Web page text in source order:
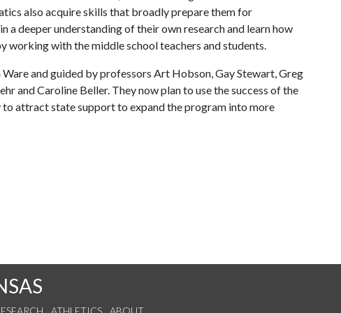
also acquire skills that broadly prepare them for
a deeper understanding of their own research and learn how
working with the middle school teachers and students.
and guided by professors Art Hobson, Gay Stewart, Greg
and Caroline Beller. They now plan to use the success of the
attract state support to expand the program into more
ATHLETICS ABOUT